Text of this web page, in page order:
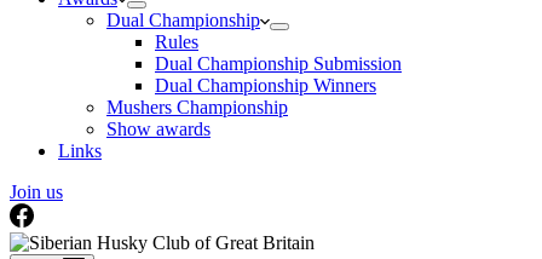
Dual Championship
Rules
Dual Championship Submission
Dual Championship Winners
Mushers Championship
Show awards
Links
Join us